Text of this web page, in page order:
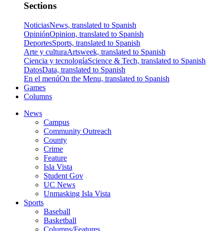
Sections
NoticiasNews, translated to Spanish
OpiniónOpinion, translated to Spanish
DeportesSports, translated to Spanish
Arte y culturaArtsweek, translated to Spanish
Ciencia y tecnologíaScience & Tech, translated to Spanish
DatosData, translated to Spanish
En el menúOn the Menu, translated to Spanish
Games
Columns
News
Campus
Community Outreach
County
Crime
Feature
Isla Vista
Student Gov
UC News
Unmasking Isla Vista
Sports
Baseball
Basketball
Columns/Features